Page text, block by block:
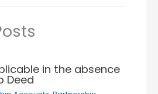
in the absence
Deed